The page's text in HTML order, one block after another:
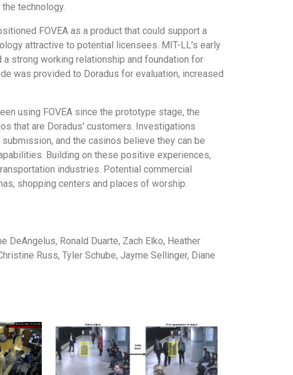
technology.
FOVEA as a product that could support a
attractive to potential licensees. MIT-LL’s early
strong working relationship and foundation for
was provided to Doradus for evaluation, increased
using FOVEA since the prototype stage, the
that are Doradus' customers. Investigations
and the casinos believe they can be
Building on these positive experiences,
industries. Potential commercial
shopping centers and places of worship.
DeAngelus, Ronald Duarte, Zach Elko, Heather
Russ, Tyler Schube, Jayme Sellinger, Diane